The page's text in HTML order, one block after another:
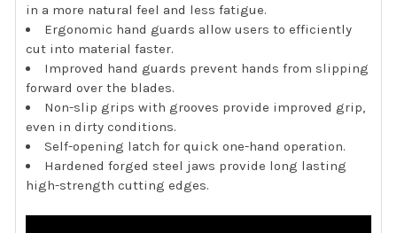
in a more natural feel and less fatigue.
Ergonomic hand guards allow users to efficiently
cut into material faster.
Improved hand guards prevent hands from slipping
forward over the blades.
Non-slip grips with grooves provide improved grip,
even in dirty conditions.
Self-opening latch for quick one-hand operation.
Hardened forged steel jaws provide long lasting
high-strength cutting edges.